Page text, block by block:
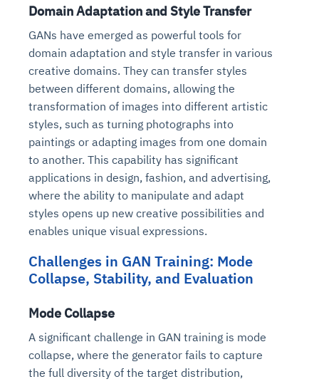
Domain Adaptation and Style Transfer
GANs have emerged as powerful tools for
domain adaptation and style transfer in various
creative domains. They can transfer styles
between different domains, allowing the
transformation of images into different artistic
styles, such as turning photographs into
paintings or adapting images from one domain
to another. This capability has significant
applications in design, fashion, and advertising,
where the ability to manipulate and adapt
styles opens up new creative possibilities and
enables unique visual expressions.
Challenges in GAN Training: Mode
Collapse, Stability, and Evaluation
Mode Collapse
A significant challenge in GAN training is mode
collapse, where the generator fails to capture
the full diversity of the target distribution,